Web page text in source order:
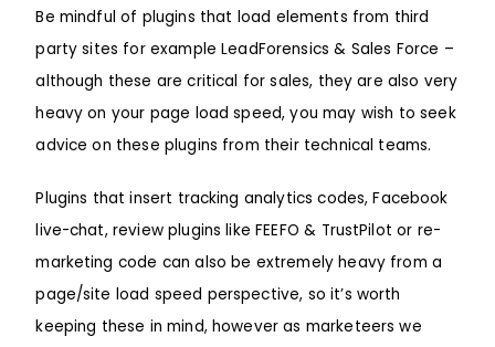
Be mindful of plugins that load elements from third
party sites for example LeadForensics & Sales Force –
although these are critical for sales, they are also very
heavy on your page load speed, you may wish to seek
advice on these plugins from their technical teams.
Plugins that insert tracking analytics codes, Facebook
live-chat, review plugins like FEEFO & TrustPilot or re-
marketing code can also be extremely heavy from a
page/site load speed perspective, so it’s worth
keeping these in mind, however as marketeers we